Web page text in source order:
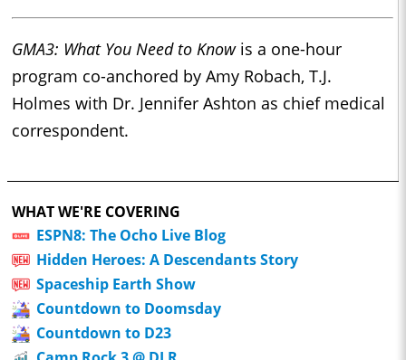
GMA3: What You Need to Knowis a one-hour
program co-anchored by Amy Robach, T.J.
Holmes with Dr. Jennifer Ashton as chief medical
correspondent.
WHAT WE'RE COVERING
ESPN8: The Ocho Live Blog
Hidden Heroes: A Descendants Story
Spaceship Earth Show
Countdown to Doomsday
Countdown to D23